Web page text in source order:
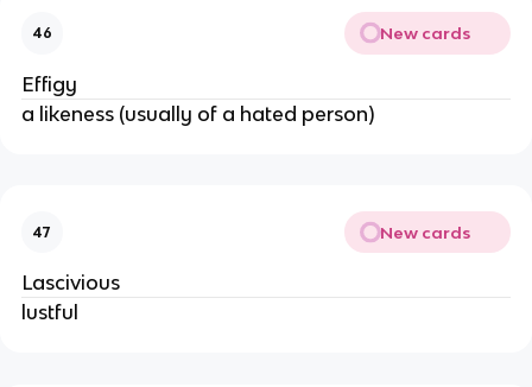
46 New cards
Effigy
a likeness (usually of a hated person)
47 New cards
Lascivious
lustful